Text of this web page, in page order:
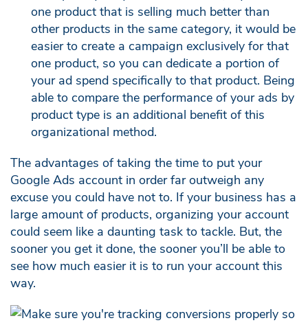
one product that is selling much better than
other products in the same category, it would be
easier to create a campaign exclusively for that
one product, so you can dedicate a portion of
your ad spend specifically to that product. Being
able to compare the performance of your ads by
product type is an additional benefit of this
organizational method.
The advantages of taking the time to put your
Google Ads account in order far outweigh any
excuse you could have not to. If your business has a
large amount of products, organizing your account
could seem like a daunting task to tackle. But, the
sooner you get it done, the sooner you’ll be able to
see how much easier it is to run your account this
way.